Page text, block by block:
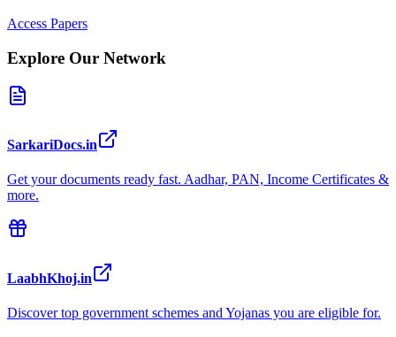
Access Papers
Explore Our Network
SarkariDocs.in
Get your documents ready fast. Aadhar, PAN, Income Certificates &
more.
LaabhKhoj.in
Discover top government schemes and Yojanas you are eligible for.